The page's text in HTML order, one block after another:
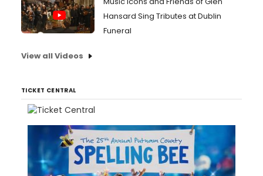
Hansard Sing Tributes at Dublin
Funeral
View all Videos
TICKET CENTRAL